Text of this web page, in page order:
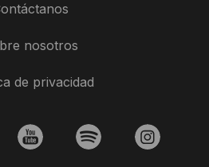
Tumarinson -
nosotros
de privacidad